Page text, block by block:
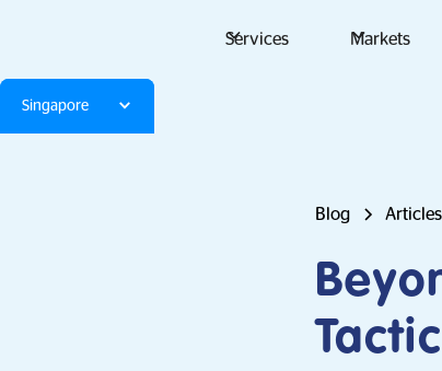
Services Markets
Singapore
Blog Articles